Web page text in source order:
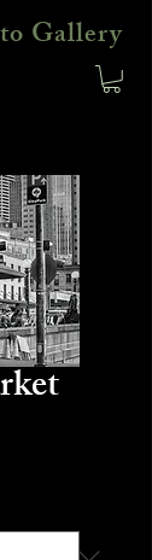
Gallery